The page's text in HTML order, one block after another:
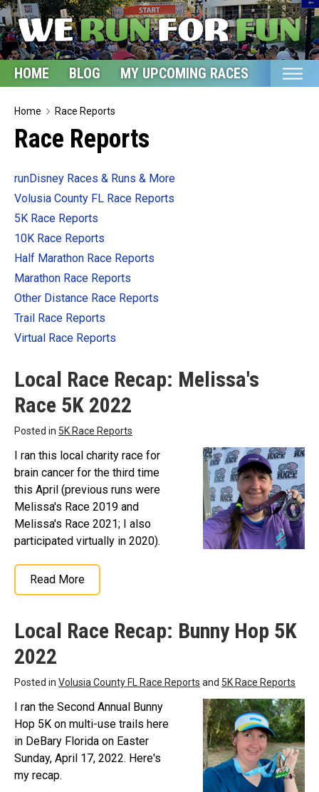
HOME BLOG MY UPCOMING RACES ETSY
Home
Blog
Bucket List
Etsy Shop
Glossary
About
Home Race Reports
Race Reports
runDisney Races & Runs & More
Volusia County FL Race Reports
5K Race Reports
10K Race Reports
Half Marathon Race Reports
Marathon Race Reports
Other Distance Race Reports
Trail Race Reports
Virtual Race Reports
Local Race Recap: Melissa's
Race 5K 2022
Posted in 5K Race Reports
I ran this local charity race for
brain cancer for the third time
this April (previous runs were
Melissa's Race 2019 and
Melissa's Race 2021; I also
participated virtually in 2020).
Read More
Local Race Recap: Bunny Hop 5K
2022
Posted in Volusia County FL Race Reports and 5K Race Reports
I ran the Second Annual Bunny
Hop 5K on multi-use trails here
in DeBary Florida on Easter
Sunday, April 17, 2022. Here's
my recap.